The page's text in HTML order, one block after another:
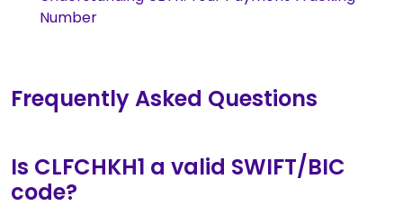
Number
Frequently Asked Questions
Is CLFCHKH1 a valid SWIFT/BIC
code?